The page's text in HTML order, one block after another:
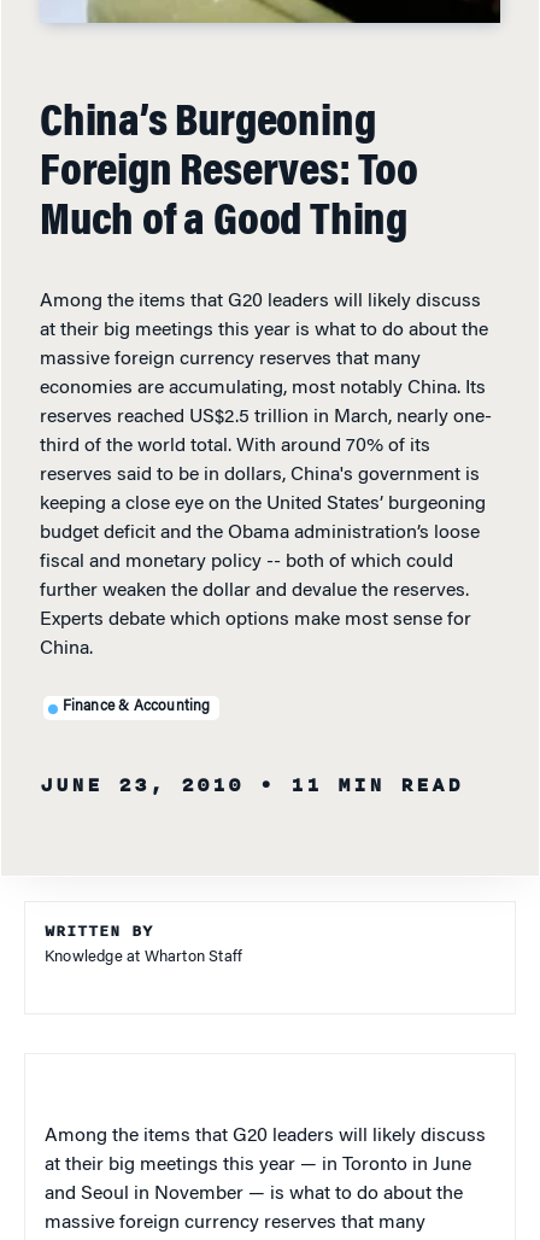
China’s Burgeoning
Foreign Reserves: Too
Much of a Good Thing
Among the items that G20 leaders will likely discuss
at their big meetings this year is what to do about the
massive foreign currency reserves that many
economies are accumulating, most notably China. Its
reserves reached US$2.5 trillion in March, nearly one-
third of the world total. With around 70% of its
reserves said to be in dollars, China's government is
keeping a close eye on the United States’ burgeoning
budget deficit and the Obama administration’s loose
fiscal and monetary policy -- both of which could
further weaken the dollar and devalue the reserves.
Experts debate which options make most sense for
China.
Finance & Accounting
JUNE 23, 2010 • 11 MIN READ
WRITTEN BY
Knowledge at Wharton Staff
Among the items that G20 leaders will likely discuss
at their big meetings this year — in Toronto in June
and Seoul in November — is what to do about the
massive foreign currency reserves that many